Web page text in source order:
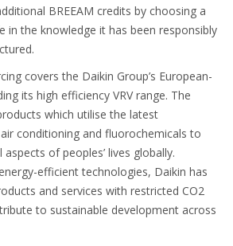
BREEAM credits by choosing a
in the knowledge it has been responsibly
covers the Daikin Group’s European-
its high efficiency VRV range. The
which utilise the latest
conditioning and fluorochemicals to
of peoples’ lives globally.
efficient technologies, Daikin has
and services with restricted CO2
to sustainable development across